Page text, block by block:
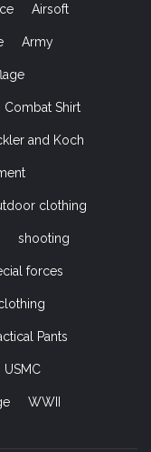
Airsoft
Army
Combat Shirt
and Koch
clothing
shooting
forces
Pants
USMC
WWII